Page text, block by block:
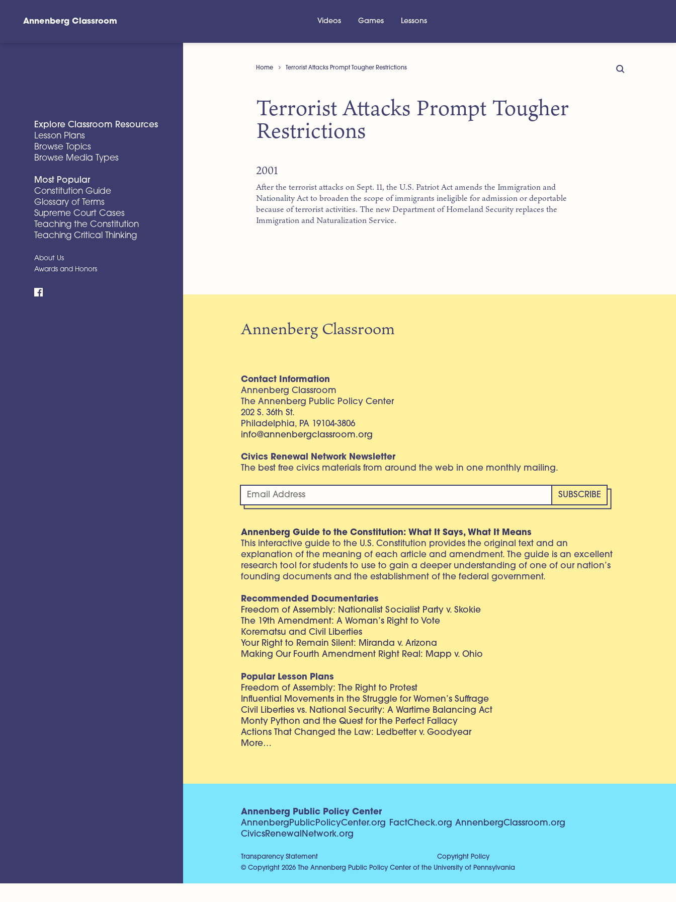
Annenberg Classroom Videos Games Lessons
Explore Classroom Resources
Lesson Plans
Browse Topics
Browse Media Types
Most Popular
Constitution Guide
Glossary of Terms
Supreme Court Cases
Teaching the Constitution
Teaching Critical Thinking
About Us
Awards and Honors
Home Terrorist Attacks Prompt Tougher Restrictions
Terrorist Attacks Prompt Tougher
Restrictions
2001
After the terrorist attacks on Sept. 11, the U.S. Patriot Act amends the Immigration and
Nationality Act to broaden the scope of immigrants ineligible for admission or deportable
because of terrorist activities. The new Department of Homeland Security replaces the
Immigration and Naturalization Service.
Annenberg Classroom
Contact Information
Annenberg Classroom
The Annenberg Public Policy Center
202 S. 36th St.
Philadelphia, PA 19104-3806
info@annenbergclassroom.org
Civics Renewal Network Newsletter
The best free civics materials from around the web in one monthly mailing.
Annenberg Guide to the Constitution: What It Says, What It Means
This interactive guide to the U.S. Constitution provides the original text and an
explanation of the meaning of each article and amendment. The guide is an excellent
research tool for students to use to gain a deeper understanding of one of our nation’s
founding documents and the establishment of the federal government.
Recommended Documentaries
Freedom of Assembly: Nationalist Socialist Party v. Skokie
The 19th Amendment: A Woman’s Right to Vote
Korematsu and Civil Liberties
Your Right to Remain Silent: Miranda v. Arizona
Making Our Fourth Amendment Right Real: Mapp v. Ohio
Popular Lesson Plans
Freedom of Assembly: The Right to Protest
Influential Movements in the Struggle for Women’s Suffrage
Civil Liberties vs. National Security: A Wartime Balancing Act
Monty Python and the Quest for the Perfect Fallacy
Actions That Changed the Law: Ledbetter v. Goodyear
More…
Annenberg Public Policy Center
AnnenbergPublicPolicyCenter.org
FactCheck.org AnnenbergClassroom.org
CivicsRenewalNetwork.org
Transparency Statement
Copyright Policy
© Copyright 2026 The Annenberg Public Policy Center of the University of Pennsylvania